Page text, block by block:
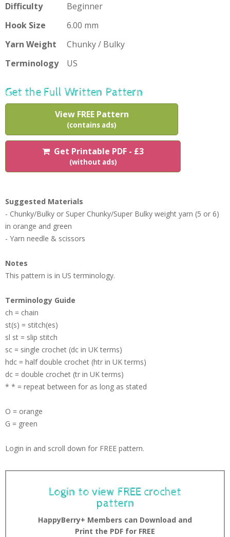
Difficulty
Beginner
Hook Size
6.00 mm
Yarn Weight
Chunky / Bulky
Terminology
US
Get the Full Written Pattern
View FREE Pattern
(contains ads)
Get Printable PDF - £3
(without ads)
Suggested Materials
- Chunky/Bulky or Super Chunky/Super Bulky weight yarn (5 or 6)
in orange and green
- Yarn needle & scissors
Notes
This pattern is in US terminology.
Terminology Guide
ch = chain
st(s) = stitch(es)
sl st = slip stitch
sc = single crochet (dc in UK terms)
hdc = half double crochet (htr in UK terms)
dc = double crochet (tr in UK terms)
* * = repeat between for as long as stated
O = orange
G = green
Login in and scroll down for FREE pattern.
Login to view FREE crochet
pattern
HappyBerry+ Members can Download and
Print the PDF for FREE